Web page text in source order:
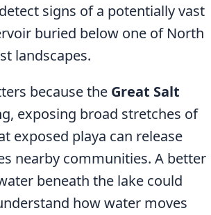
signs of a potentially vast
buried below one of North
landscapes.
because the Great Salt
exposing broad stretches of
exposed playa can release
nearby communities. A better
beneath the lake could
how water moves